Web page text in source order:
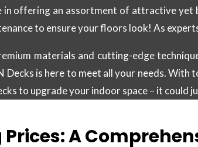
in offering an assortment of attractive
to ensure your floors look! As
materials and cutting-edge
Decks is here to meet all your needs.
to upgrade your indoor space – it could
A